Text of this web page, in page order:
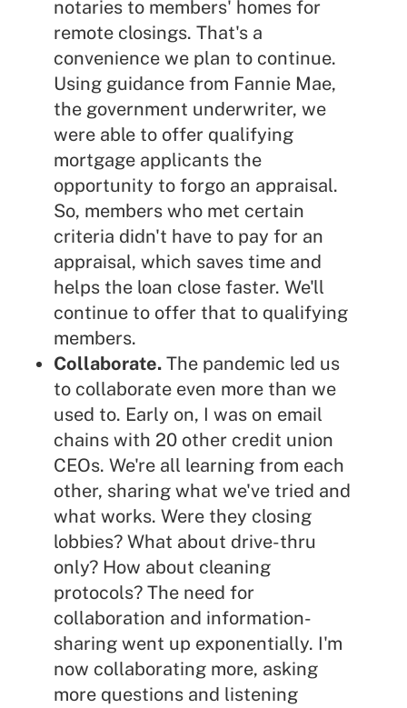
notaries to members' homes for
remote closings. That's a
convenience we plan to continue.
Using guidance from Fannie Mae,
the government underwriter, we
were able to offer qualifying
mortgage applicants the
opportunity to forgo an appraisal.
So, members who met certain
criteria didn't have to pay for an
appraisal, which saves time and
helps the loan close faster. We'll
continue to offer that to qualifying
members.
Collaborate.The pandemic led us
to collaborate even more than we
used to. Early on, I was on email
chains with 20 other credit union
CEOs. We're all learning from each
other, sharing what we've tried and
what works. Were they closing
lobbies? What about drive-thru
only? How about cleaning
protocols? The need for
collaboration and information-
sharing went up exponentially. I'm
now collaborating more, asking
more questions and listening